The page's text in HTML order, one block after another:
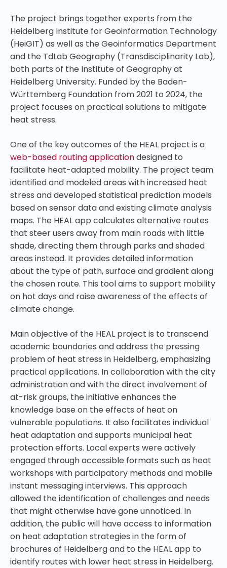
The project brings together experts from the
Heidelberg Institute for Geoinformation Technology
(HeiGIT) as well as the Geoinformatics Department
and the TdLab Geography (Transdisciplinarity Lab),
both parts of the Institute of Geography at
Heidelberg University. Funded by the Baden-
Württemberg Foundation from 2021 to 2024, the
project focuses on practical solutions to mitigate
heat stress.
One of the key outcomes of the HEAL project is a
web-based routing applicationdesigned to
facilitate heat-adapted mobility. The project team
identified and modeled areas with increased heat
stress and developed statistical prediction models
based on sensor data and existing climate analysis
maps. The HEAL app calculates alternative routes
that steer users away from main roads with little
shade, directing them through parks and shaded
areas instead. It provides detailed information
about the type of path, surface and gradient along
the chosen route. This tool aims to support mobility
on hot days and raise awareness of the effects of
climate change.
Main objective of the HEAL project is to transcend
academic boundaries and address the pressing
problem of heat stress in Heidelberg, emphasizing
practical applications. In collaboration with the city
administration and with the direct involvement of
at-risk groups, the initiative enhances the
knowledge base on the effects of heat on
vulnerable populations. It also facilitates individual
heat adaptation and supports municipal heat
protection efforts. Local experts were actively
engaged through accessible formats such as heat
workshops with participatory methods and mobile
instant messaging interviews. This approach
allowed the identification of challenges and needs
that might otherwise have gone unnoticed. In
addition, the public will have access to information
on heat adaptation strategies in the form of
brochures of Heidelberg and to the HEAL app to
identify routes with lower heat stress in Heidelberg.